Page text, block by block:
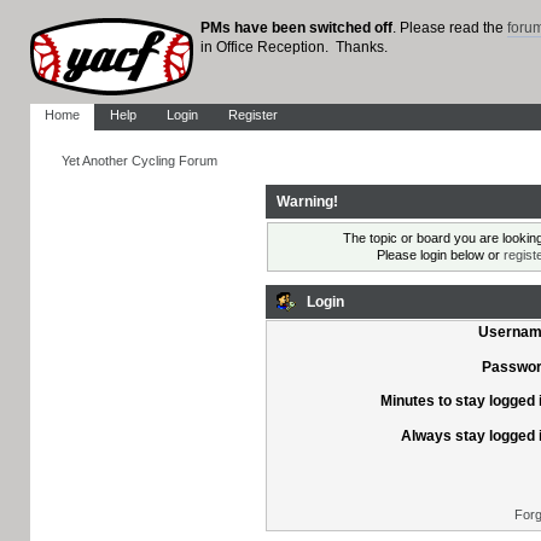
PMs have been switched off. Please read the
in Office Reception. Thanks.
Home Help Login Register
Yet Another Cycling Forum
Warning!
The topic or board you are
Please login below or
Login
Minutes to stay logged
Always stay logged